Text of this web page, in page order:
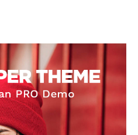
The Peoples Person who has
game extensively for many
in SEO and journalism
Rooney is the true GOAT and